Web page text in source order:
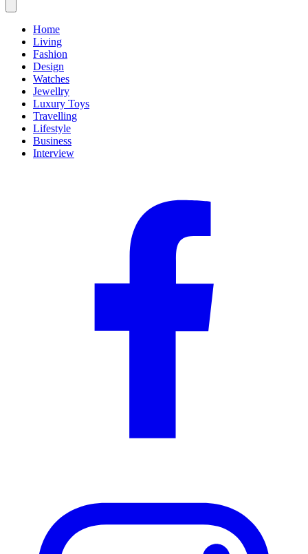
Home
Living
Fashion
Design
Watches
Jewellry
Luxury Toys
Travelling
Lifestyle
Business
Interview